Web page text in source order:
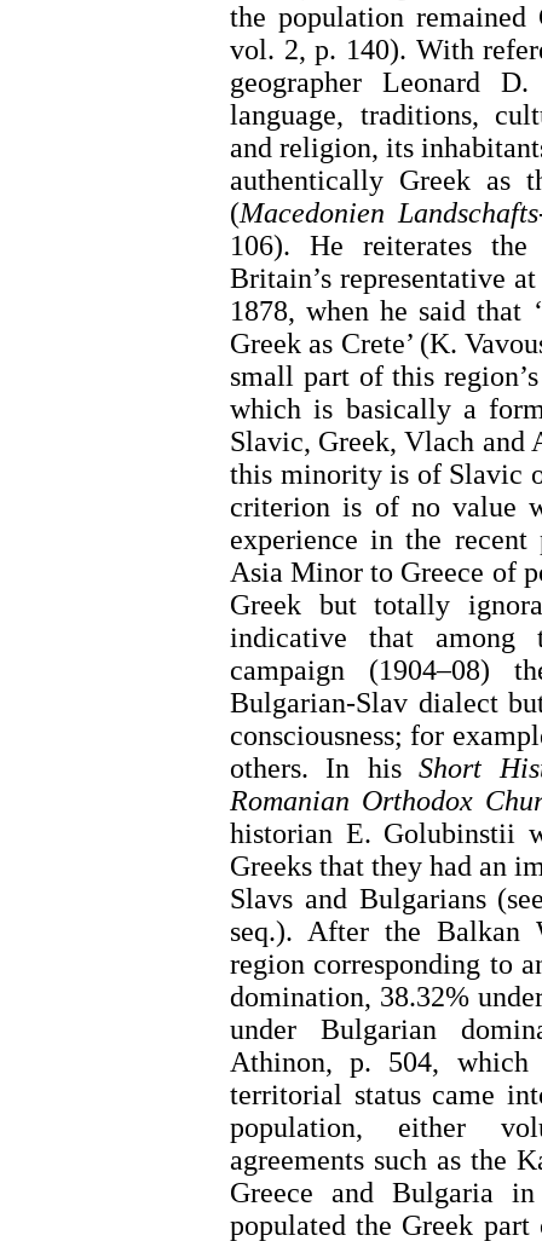
the population
vol. 2, p. 140). With
geographer Leonard
language, traditions,
and religion, its
authentically Greek as
(Macedonien
106). He reiterates
Britain’s representative
1878, when he said that
Greek as Crete’ (K.
small part of this
which is basically a
Slavic, Greek, Vlach and
this minority is of Slavic
criterion is of no value
experience in the
Asia Minor to Greece of
Greek but totally
indicative that among
campaign (1904–08)
Bulgarian-Slav dialect
consciousness; for
others. In hisShort
Romanian Orthodox
historian E. Golubinstii
Greeks that they had an
Slavs and Bulgarians
seq.). After the Balkan
region corresponding to
domination, 38.32%
under Bulgarian
Athinon, p. 504,
territorial status came
population, either
agreements such as the
Greece and Bulgaria
populated the Greek